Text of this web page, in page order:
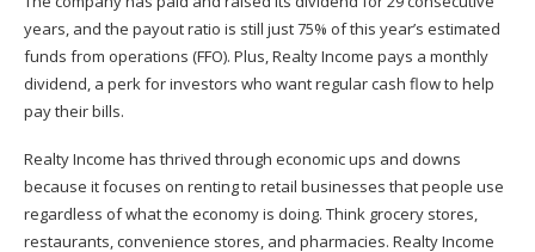
years, and the payout ratio is still just 75% of this year’s estimated
funds from operations (FFO). Plus, Realty Income pays a monthly
dividend, a perk for investors who want regular cash flow to help
pay their bills.
Realty Income has thrived through economic ups and downs
because it focuses on renting to retail businesses that people use
regardless of what the economy is doing. Think grocery stores,
restaurants, convenience stores, and pharmacies. Realty Income